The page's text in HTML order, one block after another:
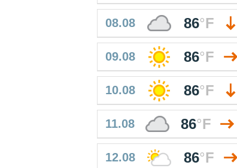
08.08 86°F
09.08 86°F
10.08 86°F
11.08 86°F
12.08 86°F